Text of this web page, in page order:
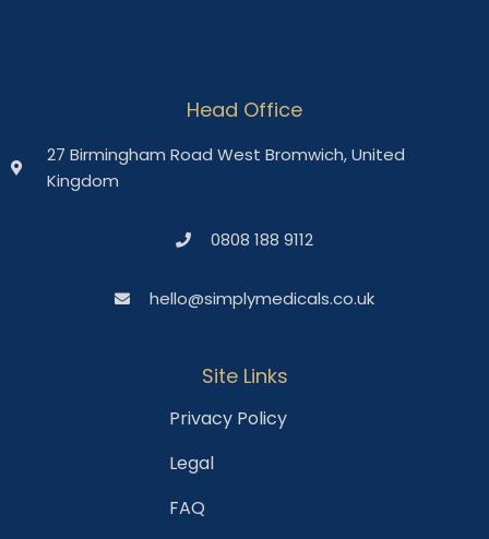
Head Office
27 Birmingham Road West Bromwich, United
Kingdom
0808 188 9112
hello@simplymedicals.co.uk
Site Links
Privacy Policy
Legal
FAQ